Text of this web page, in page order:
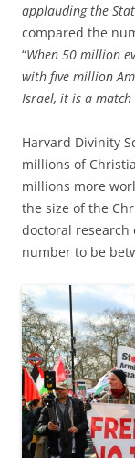
applauding the
compared the
“When 50 million
with five million
Israel, it is a match
Harvard Divinity
millions of
millions more
the size of the
doctoral research
number to be